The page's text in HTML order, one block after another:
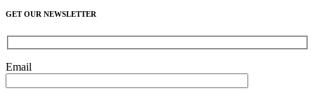
GET OUR NEWSLETTER
Email